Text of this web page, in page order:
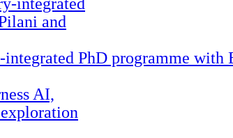
integrated PhD programme